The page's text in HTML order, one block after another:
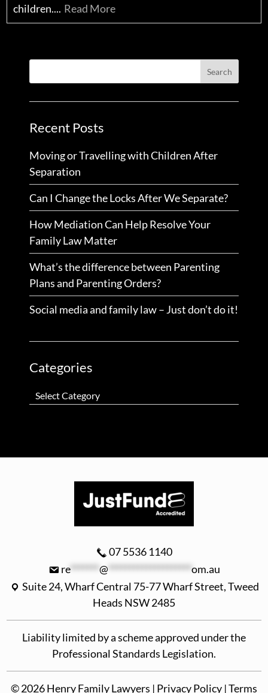
children.... Read More
Recent Posts
Moving or Travelling with Children After
Separation
Can I Change the Locks After We Separate?
How Mediation Can Help Resolve Your
Family Law Matter
What’s the difference between Parenting
Plans and Parenting Orders?
Social media and family law – Just don’t do it!
Categories
Categories
07 5536 1140
re*******@********************om.au
Suite 24, Wharf Central 75-77 Wharf Street, Tweed
Heads NSW 2485
Liability limited by a scheme approved under the
Professional Standards Legislation.
©2026Henry Family Lawyers | Privacy Policy |Terms